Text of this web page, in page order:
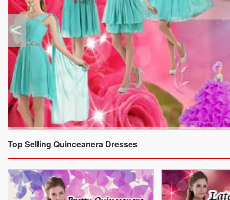
Top Selling Quinceanera Dresses